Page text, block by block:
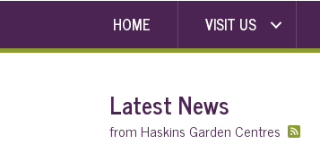
HOME VISIT US
Latest News
from Haskins Garden Centres